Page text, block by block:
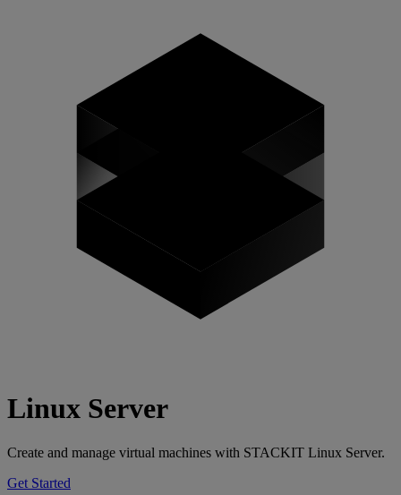
Linux Server
Create and manage virtual machines with STACKIT Linux Server.
Get Started